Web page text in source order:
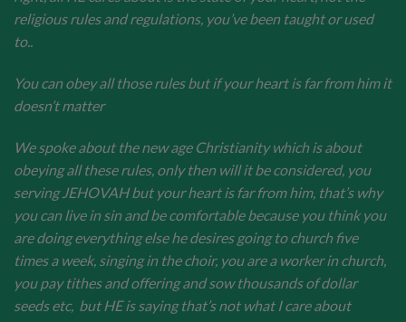
religious rules and regulations, you’ve been taught or used
to..
You can obey all those rules but if your heart is far from him it
doesn’t matter
We spoke about the new age Christianity which is about
obeying all these rules, only then will it be considered, you
serving JEHOVAH but your heart is far from him, that’s why
you can live in sin and be comfortable because you think you
are doing everything else he desires going to church five
times a week, singing in the choir, you are a worker in church,
you pay tithes and offering and sow thousands of dollar
seeds etc, but HE is saying that’s not what I care about